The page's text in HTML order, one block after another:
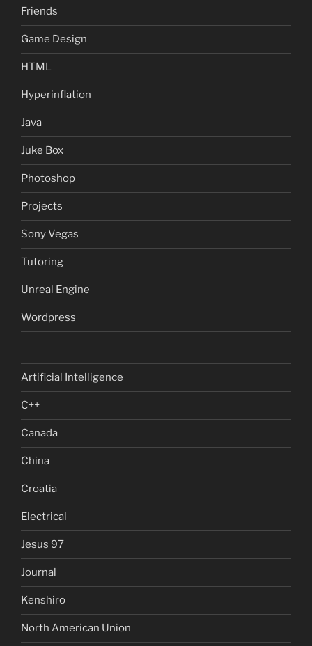
Friends
Game Design
HTML
Hyperinflation
Java
Juke Box
Photoshop
Projects
Sony Vegas
Tutoring
Unreal Engine
Wordpress
Artificial Intelligence
C++
Canada
China
Croatia
Electrical
Jesus 97
Journal
Kenshiro
North American Union